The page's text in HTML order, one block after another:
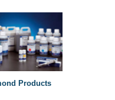
Products